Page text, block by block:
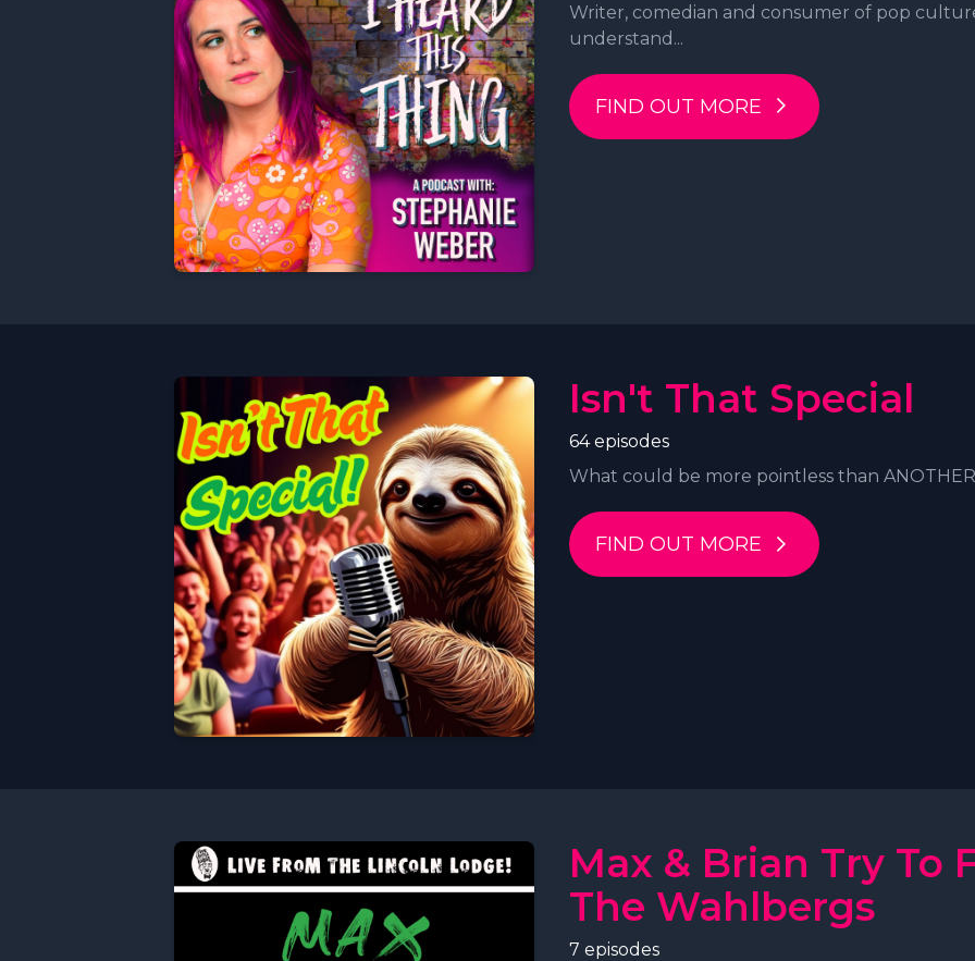
Writer, comedian and consumer of pop
understand...
FIND OUT MORE
Isn't That Special
64 episodes
What could be more pointless than
FIND OUT MORE
Max & Brian Try To
The Wahlbergs
7 episodes